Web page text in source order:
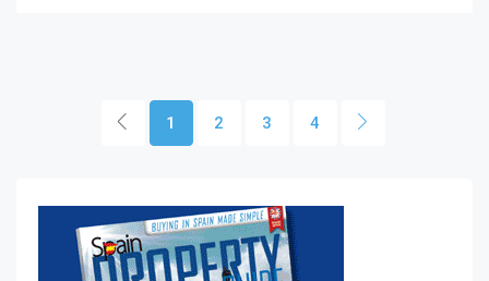
1 2 3 4